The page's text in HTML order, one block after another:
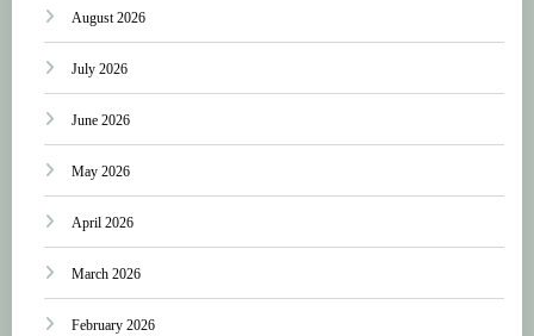
August 2026
July 2026
June 2026
May 2026
April 2026
March 2026
February 2026